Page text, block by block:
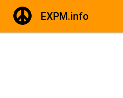
EXPM.info